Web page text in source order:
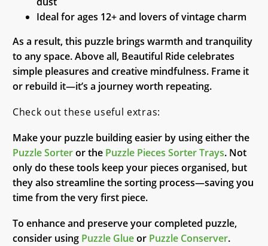
Ideal for ages 12+ and lovers of vintage charm
As a result, this puzzle brings warmth and tranquility
to any space. Above all, Beautiful Ride celebrates
simple pleasures and creative mindfulness. Frame it
or rebuild it—it’s a journey worth repeating.
Check out these useful extras:
Make your puzzle building easier by using either the
Puzzle Sorteror the Puzzle Pieces Sorter Trays. Not
only do these tools keep your pieces organised, but
they also streamline the sorting process—saving you
time from the very first piece.
To enhance and preserve your completed puzzle,
consider using Puzzle Glueor Puzzle Conserver.